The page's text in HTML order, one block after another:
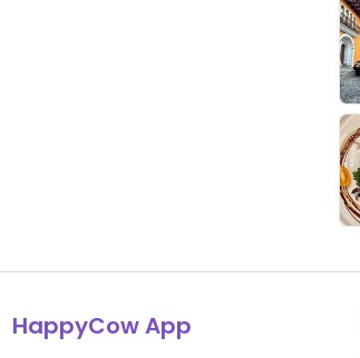
HappyCow App